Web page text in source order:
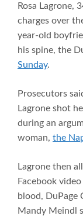
Rosa Lagrone,
charges over
year-old
his spine, the
Sunday.
Prosecutors
Lagrone shot
during an
woman, the
Lagrone then
Facebook
blood, DuPage
Mandy Meindl